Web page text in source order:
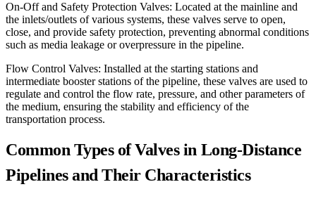
On-Off and Safety Protection Valves: Located at the mainline and
the inlets/outlets of various systems, these valves serve to open,
close, and provide safety protection, preventing abnormal conditions
such as media leakage or overpressure in the pipeline.
Flow Control Valves: Installed at the starting stations and
intermediate booster stations of the pipeline, these valves are used to
regulate and control the flow rate, pressure, and other parameters of
the medium, ensuring the stability and efficiency of the
transportation process.
Common Types of Valves in Long-Distance
Pipelines and Their Characteristics